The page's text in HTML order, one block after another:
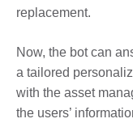
replacement.
Now, the bot can
a tailored
with the asset
the users’